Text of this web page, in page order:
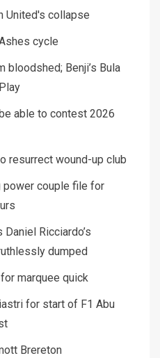
United's collapse
cycle
bloodshed; Benji’s Bula
able to contest 2026
resurrect wound-up club
couple file for
Ricciardo’s
dumped
marquee quick
for start of F1 Abu
Brereton